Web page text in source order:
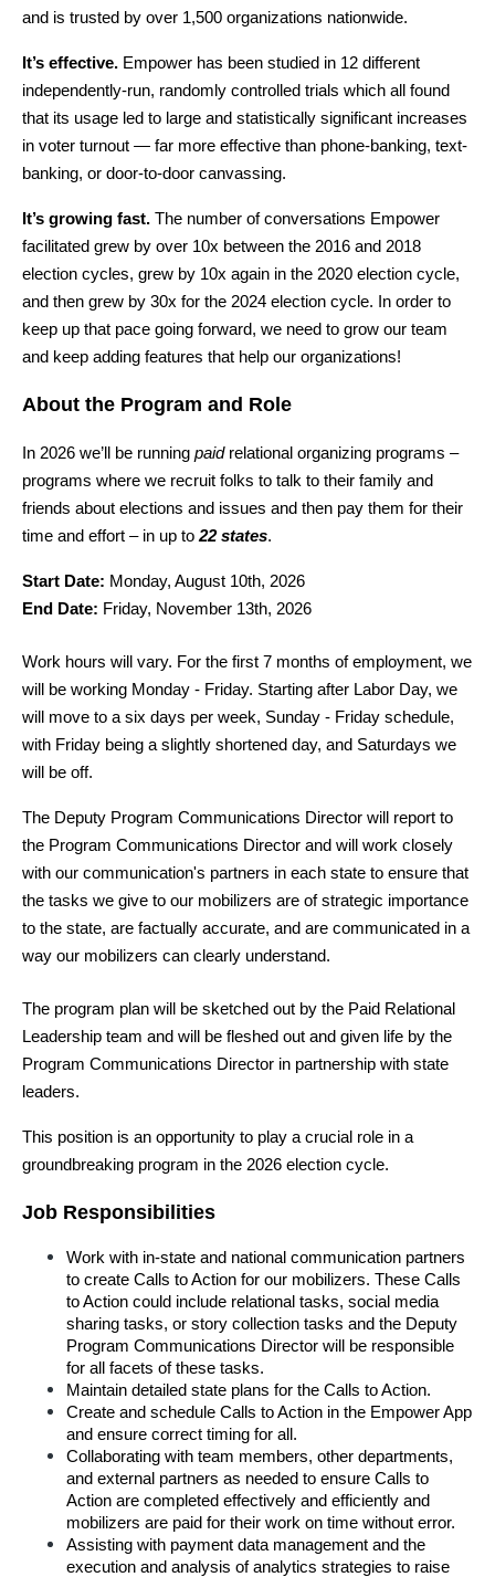
and is trusted by over 1,500 organizations nationwide.
It’s effective. Empower has been studied in 12 different
independently-run, randomly controlled trials which all found
that its usage led to large and statistically significant increases
in voter turnout — far more effective than phone-banking, text-
banking, or door-to-door canvassing.
It’s growing fast. The number of conversations Empower
facilitated grew by over 10x between the 2016 and 2018
election cycles, grew by 10x again in the 2020 election cycle,
and then grew by 30x for the 2024 election cycle. In order to
keep up that pace going forward, we need to grow our team
and keep adding features that help our organizations!
About the Program and Role
In 2026 we’ll be running paid relational organizing programs –
programs where we recruit folks to talk to their family and
friends about elections and issues and then pay them for their
time and effort – in up to 22 states.
Start Date: Monday, August 10th, 2026
End Date: Friday, November 13th, 2026
Work hours will vary. For the first 7 months of employment, we
will be working Monday - Friday. Starting after Labor Day, we
will move to a six days per week, Sunday - Friday schedule,
with Friday being a slightly shortened day, and Saturdays we
will be off.
The Deputy Program Communications Director will report to
the Program Communications Director and will work closely
with our communication's partners in each state to ensure that
the tasks we give to our mobilizers are of strategic importance
to the state, are factually accurate, and are communicated in a
way our mobilizers can clearly understand.
The program plan will be sketched out by the Paid Relational
Leadership team and will be fleshed out and given life by the
Program Communications Director in partnership with state
leaders.
This position is an opportunity to play a crucial role in a
groundbreaking program in the 2026 election cycle.
Job Responsibilities
Work with in-state and national communication partners
to create Calls to Action for our mobilizers. These Calls
to Action could include relational tasks, social media
sharing tasks, or story collection tasks and the Deputy
Program Communications Director will be responsible
for all facets of these tasks.
Maintain detailed state plans for the Calls to Action.
Create and schedule Calls to Action in the Empower App
and ensure correct timing for all.
Collaborating with team members, other departments,
and external partners as needed to ensure Calls to
Action are completed effectively and efficiently and
mobilizers are paid for their work on time without error.
Assisting with payment data management and the
execution and analysis of analytics strategies to raise